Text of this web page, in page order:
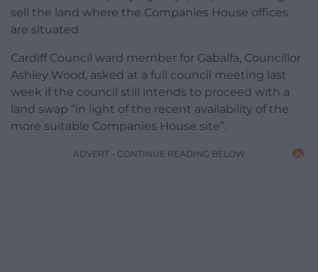
sell the land where the Companies House offices
are situated.
Cardiff Council ward member for Gabalfa, Councillor
Ashley Wood, asked at a full council meeting last
week if the council still intends to proceed with a
land swap “in light of the recent availability of the
more suitable Companies House site”.
ADVERT - CONTINUE READING BELOW